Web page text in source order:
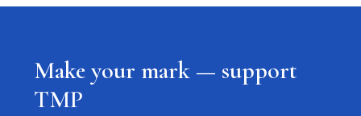
Make your mark — support
TMP